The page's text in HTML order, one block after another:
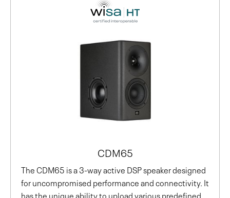
CDM65
The CDM65 is a 3-way active DSP speaker designed
for uncompromised performance and connectivity. It
has the unique ability to upload various predefined